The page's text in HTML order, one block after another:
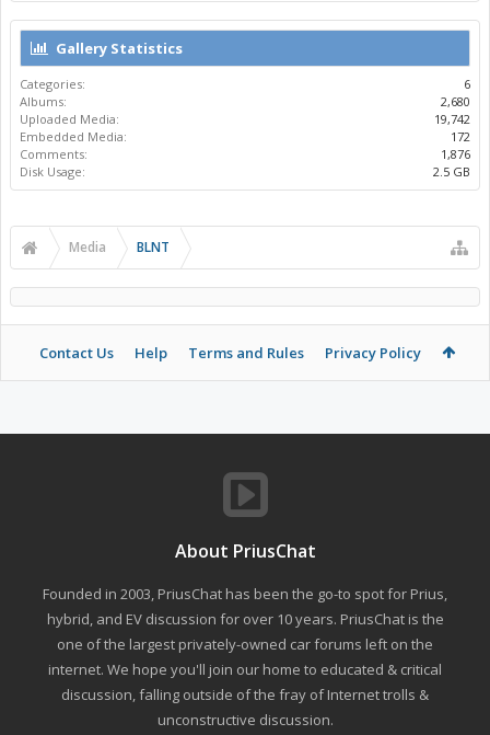
Gallery Statistics
Categories:
6
Albums:
2,680
Uploaded Media:
19,742
Embedded Media:
172
Comments:
1,876
Disk Usage:
2.5 GB
Media BLNT
Contact Us Help Terms and Rules Privacy Policy
About PriusChat
Founded in 2003, PriusChat has been the go-to spot for Prius,
hybrid, and EV discussion for over 10 years. PriusChat is the
one of the largest privately-owned car forums left on the
internet. We hope you'll join our home to educated & critical
discussion, falling outside of the fray of Internet trolls &
unconstructive discussion.